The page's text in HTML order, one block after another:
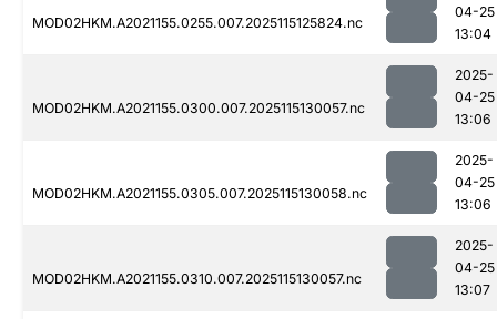
MOD02HKM.A2021155.0255.007.2025115125824.nc
04-25
13:04
MOD02HKM.A2021155.0300.007.2025115130057.nc
2025-
04-25
13:06
MOD02HKM.A2021155.0305.007.2025115130058.nc
2025-
04-25
13:06
MOD02HKM.A2021155.0310.007.2025115130057.nc
2025-
04-25
13:07